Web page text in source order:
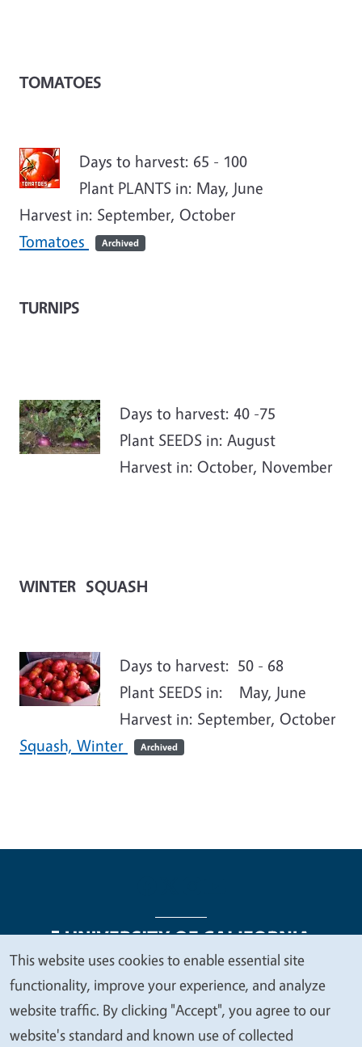
TOMATOES
Days to harvest: 65 - 100
Plant PLANTS in: May, June
Harvest in: September, October
Tomatoes
Archived
TURNIPS
Days to harvest: 40 -75
Plant SEEDS in: August
Harvest in: October, November
WINTER SQUASH
Days to harvest: 50 - 68
Plant SEEDS in: May, June
Harvest in: September, October
Squash, Winter
Archived
Legal Menu
Copyright
Nondiscrimination Statements
Accessibility
Contact Privacy
We
value
your
This website uses cookies to enable essential site
functionality, improve your experience, and analyze
website traffic. By clicking "Accept", you agree to our
website's standard and known use of collected